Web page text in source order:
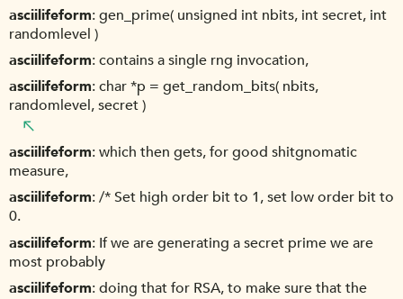
asciilifeform gen_prime( unsigned int nbits, int secret, int
randomlevel )
asciilifeform contains a single rng invocation,
asciilifeform char *p = get_random_bits( nbits,
randomlevel, secret )
asciilifeform which then gets, for good shitgnomatic
measure,
asciilifeform /* Set high order bit to 1, set low order bit to
0.
asciilifeform If we are generating a secret prime we are
most probably
asciilifeform doing that for RSA, to make sure that the